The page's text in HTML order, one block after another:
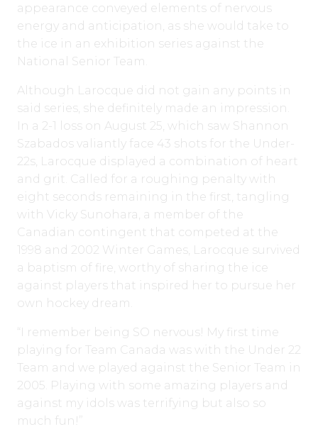
appearance conveyed elements of nervous
energy and anticipation, as she would take to
the ice in an exhibition series against the
National Senior Team.
Although Larocque did not gain any points in
said series, she definitely made an impression.
In a 2-1 loss on August 25, which saw Shannon
Szabados valiantly face 43 shots for the Under-
22s, Larocque displayed a combination of heart
and grit. Called for a roughing penalty with
eight seconds remaining in the first, tangling
with Vicky Sunohara, a member of the
Canadian contingent that competed at the
1998 and 2002 Winter Games, Larocque survived
a baptism of fire, worthy of sharing the ice
against players that inspired her to pursue her
own hockey dream.
“I remember being SO nervous! My first time
playing for Team Canada was with the Under 22
Team and we played against the Senior Team in
2005. Playing with some amazing players and
against my idols was terrifying but also so
much fun!”